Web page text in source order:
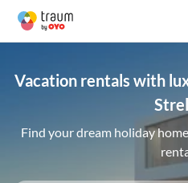
Vacation rentals with
Find your dream holiday